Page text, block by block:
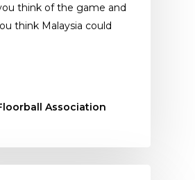
think of the game and
think Malaysia could
Association